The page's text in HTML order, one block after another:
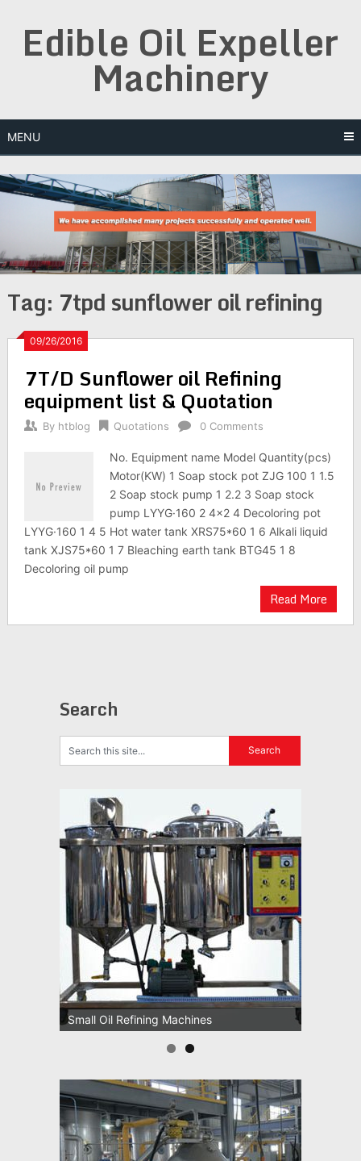
contentEdible Oil Expeller
Machinery
MENU
Tag: 7tpd sunflower oil refining
09/26/2016
7T/D Sunflower oil Refining
equipment list & Quotation
By htblog Quotations 0 Comments
No. Equipment name Model Quantity(pcs)
Motor(KW) 1 Soap stock pot ZJG 100 1 1.5
2 Soap stock pump 1 2.2 3 Soap stock
pump LYYG·160 2 4×2 4 Decoloring pot
LYYG·160 1 4 5 Hot water tank XRS75*60 1 6 Alkali liquid
tank XJS75*60 1 7 Bleaching earth tank BTG45 1 8
Decoloring oil pump
Read More
Search
Small Oil Refining Machines